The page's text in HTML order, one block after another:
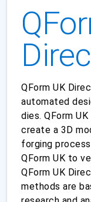
QForm UK
automated
dies. QForm
create a 3D
forging
QForm UK to
QForm UK
methods are